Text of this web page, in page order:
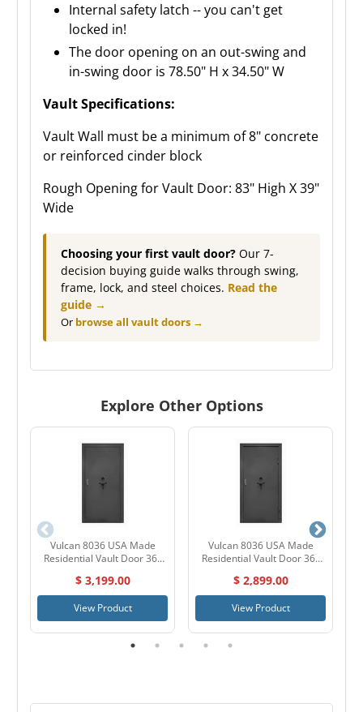
Internal safety latch -- you can't get
locked in!
The door opening on an out-swing and
in-swing door is 78.50" H x 34.50" W
Vault Specifications:
Vault Wall must be a minimum of 8" concrete
or reinforced cinder block
Rough Opening for Vault Door: 83" High X 39"
Wide
Choosing your first vault door? Our 7-
decision buying guide walks through swing,
frame, lock, and steel choices. Read the
guide →
Or browse all vault doors →
Explore Other Options
Vulcan 8036 USA Made
Residential Vault Door 36"
$ 3,199.00
View Product
Vulcan 8036 USA Made
Residential Vault Door 36"
$ 2,899.00
View Product